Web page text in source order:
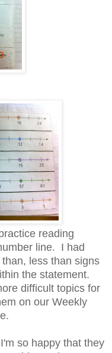
reading
line. I had
less than signs
the statement.
difficult topics for
on our Weekly
so happy that they